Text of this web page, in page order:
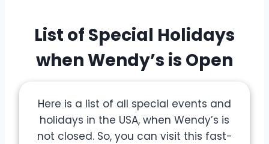
List of Special Holidays
when Wendy’s is Open
Here is a list of all special events and
holidays in the USA, when Wendy’s is
not closed. So, you can visit this fast-